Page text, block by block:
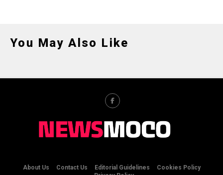
You May Also Like
About Us Contact Us Editorial Guidelines
Cookies Policy